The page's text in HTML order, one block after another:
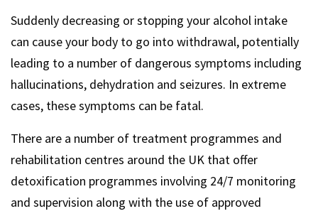
Suddenly decreasing or stopping your alcohol intake
can cause your body to go into withdrawal, potentially
leading to a number of dangerous symptoms including
hallucinations, dehydration and seizures. In extreme
cases, these symptoms can be fatal.
There are a number of treatment programmes and
rehabilitation centres around the UK that offer
detoxification programmes involving 24/7 monitoring
and supervision along with the use of approved